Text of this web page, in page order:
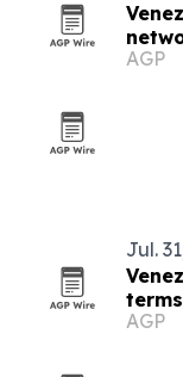
AGP
Jul.
AGP